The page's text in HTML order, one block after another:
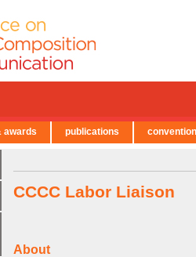
CCCC Labor Liaison
About
awards publications